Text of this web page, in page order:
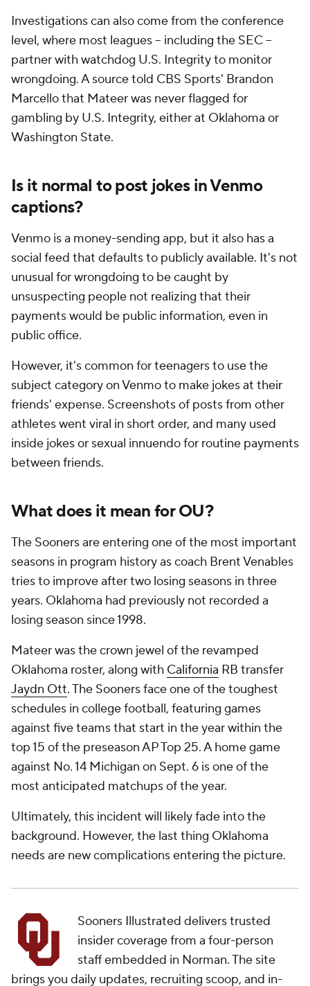
Investigations can also come from the conference
level, where most leagues -- including the SEC --
partner with watchdog U.S. Integrity to monitor
wrongdoing. A source told CBS Sports' Brandon
Marcello that Mateer was never flagged for
gambling by U.S. Integrity, either at Oklahoma or
Washington State.
Is it normal to post jokes in Venmo
captions?
Venmo is a money-sending app, but it also has a
social feed that defaults to publicly available. It's not
unusual for wrongdoing to be caught by
unsuspecting people not realizing that their
payments would be public information, even in
public office.
However, it's common for teenagers to use the
subject category on Venmo to make jokes at their
friends' expense. Screenshots of posts from other
athletes went viral in short order, and many used
inside jokes or sexual innuendo for routine payments
between friends.
What does it mean for OU?
The Sooners are entering one of the most important
seasons in program history as coach Brent Venables
tries to improve after two losing seasons in three
years. Oklahoma had previously not recorded a
losing season since 1998.
Mateer was the crown jewel of the revamped
Oklahoma roster, along with California RB transfer
Jaydn Ott. The Sooners face one of the toughest
schedules in college football, featuring games
against five teams that start in the year within the
top 15 of the preseason AP Top 25. A home game
against No. 14 Michigan on Sept. 6 is one of the
most anticipated matchups of the year.
Ultimately, this incident will likely fade into the
background. However, the last thing Oklahoma
needs are new complications entering the picture.
Sooners Illustrated delivers trusted
insider coverage from a four-person
staff embedded in Norman. The site
brings you daily updates, recruiting scoop, and in-